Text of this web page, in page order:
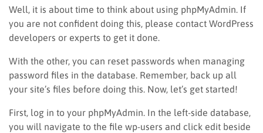
Well, it is about time to think about using phpMyAdmin. If
you are not confident doing this, please contact WordPress
developers or experts to get it done.
With the other, you can reset passwords when managing
password files in the database. Remember, back up all
your site’s files before doing this. Now, let’s get started!
First, log in to your phpMyAdmin. In the left-side database,
you will navigate to the file wp-users and click edit beside